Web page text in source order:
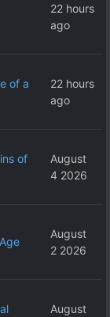
22 hours
ago
of a
22 hours
ago
of
August
4 2026
August
2 2026
August